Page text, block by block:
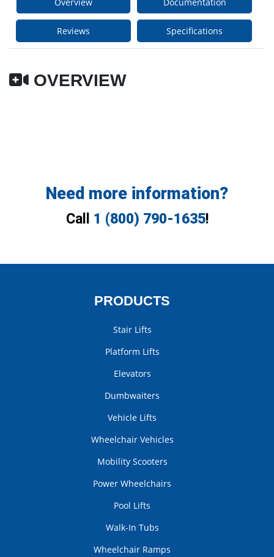
Reviews Specifications
OVERVIEW
Need more information?
Call 1 (800) 790-1635!
PRODUCTS
Stair Lifts
Platform Lifts
Elevators
Dumbwaiters
Vehicle Lifts
Wheelchair Vehicles
Mobility Scooters
Power Wheelchairs
Pool Lifts
Walk-In Tubs
Wheelchair Ramps